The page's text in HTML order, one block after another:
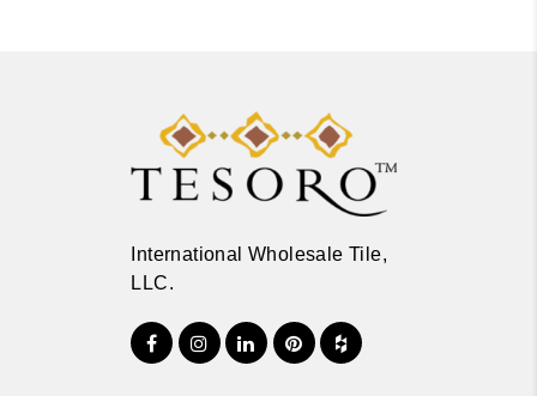
International Wholesale Tile,
LLC.